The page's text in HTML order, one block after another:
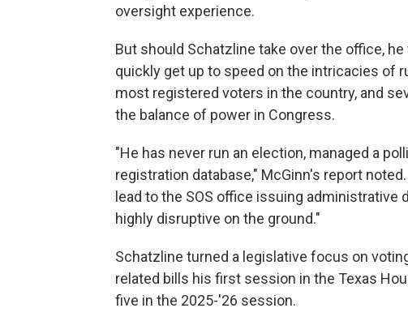
oversight experience.
But should Schatzline take over the office,
quickly get up to speed on the intricacies of
most registered voters in the country, and
the balance of power in Congress.
"He has never run an election, managed a
registration database," McGinn's report
lead to the SOS office issuing
highly disruptive on the ground."
Schatzline turned a legislative focus on
related bills his first session in the Texas
five in the 2025-'26 session.